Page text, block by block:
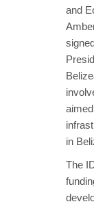
and
in
The